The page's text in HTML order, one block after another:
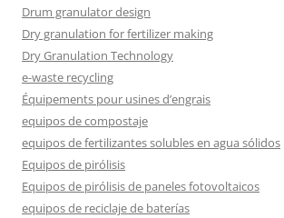
Drum granulator design
Dry granulation for fertilizer making
Dry Granulation Technology
e-waste recycling
Équipements pour usines d’engrais
equipos de compostaje
equipos de fertilizantes solubles en agua sólidos
Equipos de pirólisis
Equipos de pirólisis de paneles fotovoltaicos
equipos de reciclaje de baterías